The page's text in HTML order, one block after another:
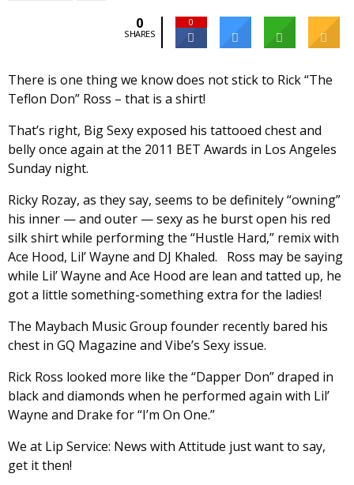
0
SHARES
0
There is one thing we know does not stick to Rick “The
Teflon Don” Ross – that is a shirt!
That’s right, Big Sexy exposed his tattooed chest and
belly once again at the 2011 BET Awards in Los Angeles
Sunday night.
Ricky Rozay, as they say, seems to be definitely “owning”
his inner — and outer — sexy as he burst open his red
silk shirt while performing the “Hustle Hard,” remix with
Ace Hood, Lil’ Wayne and DJ Khaled. Ross may be saying
while Lil’ Wayne and Ace Hood are lean and tatted up, he
got a little something-something extra for the ladies!
The Maybach Music Group founder recently bared his
chest in GQ Magazine and Vibe’s Sexy issue.
Rick Ross looked more like the “Dapper Don” draped in
black and diamonds when he performed again with Lil’
Wayne and Drake for “I’m On One.”
We at Lip Service: News with Attitude just want to say,
get it then!